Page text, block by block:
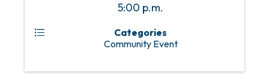
5:00 p.m.
Categories
Community Event